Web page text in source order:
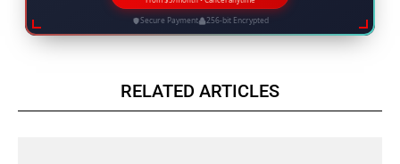
Secure Payment 256-bit Encrypted
RELATED ARTICLES